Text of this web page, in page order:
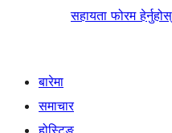
सहायता फोरम हेर्नुहोस्
बारेमा
समाचार
होस्टिङ